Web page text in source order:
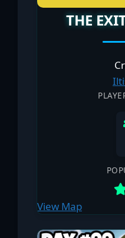
THE
View Map